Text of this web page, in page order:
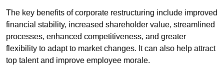
The key benefits of corporate restructuring include improved
financial stability, increased shareholder value, streamlined
processes, enhanced competitiveness, and greater
flexibility to adapt to market changes. It can also help attract
top talent and improve employee morale.